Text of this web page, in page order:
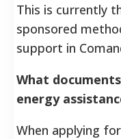
This is currently
sponsored
support in
What
energy
When applying